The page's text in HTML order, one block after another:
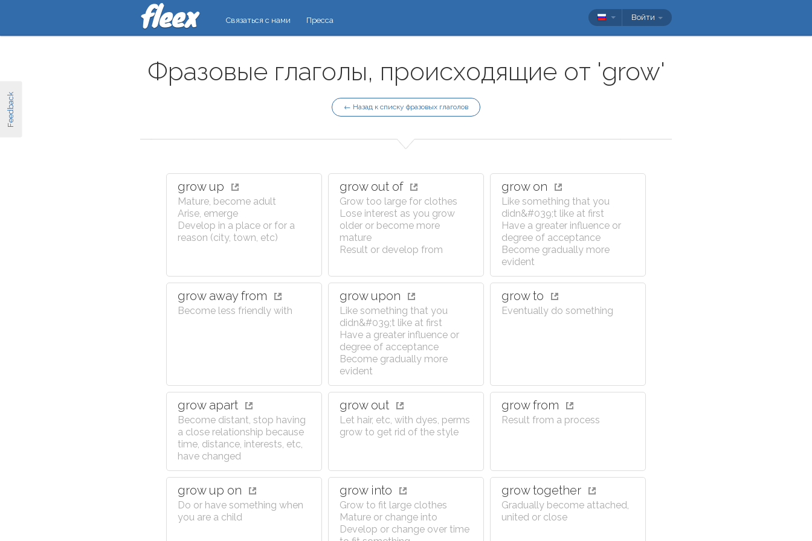
Feedback
Связаться с нами Пресса Войти
Фразовые глаголы, происходящие от 'grow'
← Назад к списку фразовых глаголов
grow up
Mature, become adult
Arise, emerge
Develop in a place or for a
reason (city, town, etc)
grow out of
Grow too large for clothes
Lose interest as you grow
older or become more
mature
Result or develop from
grow on
Like something that you
didn&#039;t like at first
Have a greater influence or
degree of acceptance
Become gradually more
evident
grow away from
Become less friendly with
grow upon
Like something that you
didn&#039;t like at first
Have a greater influence or
degree of acceptance
Become gradually more
evident
grow to
Eventually do something
grow apart
Become distant, stop having
a close relationship because
time, distance, interests, etc,
have changed
grow out
Let hair, etc, with dyes, perms
grow to get rid of the style
grow from
Result from a process
grow up on
Do or have something when
you are a child
grow into
Grow to fit large clothes
Mature or change into
Develop or change over time
grow together
Gradually become attached,
united or close